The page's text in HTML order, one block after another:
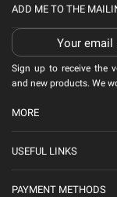
ADD ME TO THE
Sign up to receive the
and new products. We
MORE
USEFUL LINKS
PAYMENT METHODS